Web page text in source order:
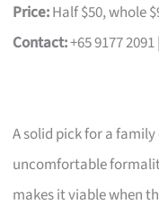
Price:Half $50, whole
Contact:+65 9177
A solid pick for a
uncomfortable
makes it viable when